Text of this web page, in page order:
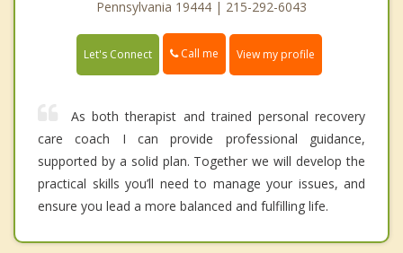
Pennsylvania 19444 | 215-292-6043
Let's Connect Call me View my profile
As both therapist and trained personal recovery
care coach I can provide professional guidance,
supported by a solid plan. Together we will develop the
practical skills you’ll need to manage your issues, and
ensure you lead a more balanced and fulfilling life.